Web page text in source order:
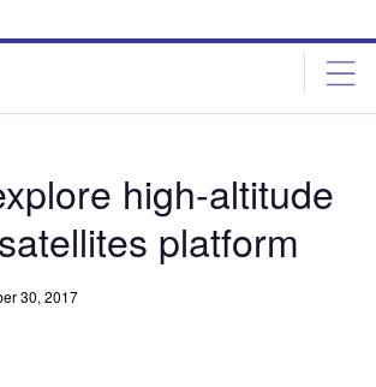
high-altitude
platform
30, 2017